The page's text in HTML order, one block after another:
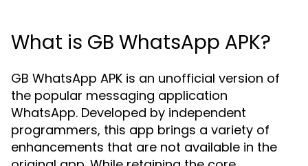
What is GB WhatsApp APK?
GB WhatsApp APK is an unofficial version of
the popular messaging application
WhatsApp. Developed by independent
programmers, this app brings a variety of
enhancements that are not available in the